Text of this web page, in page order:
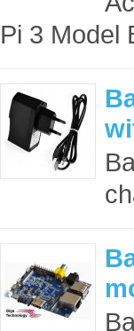
Pi 3 Model